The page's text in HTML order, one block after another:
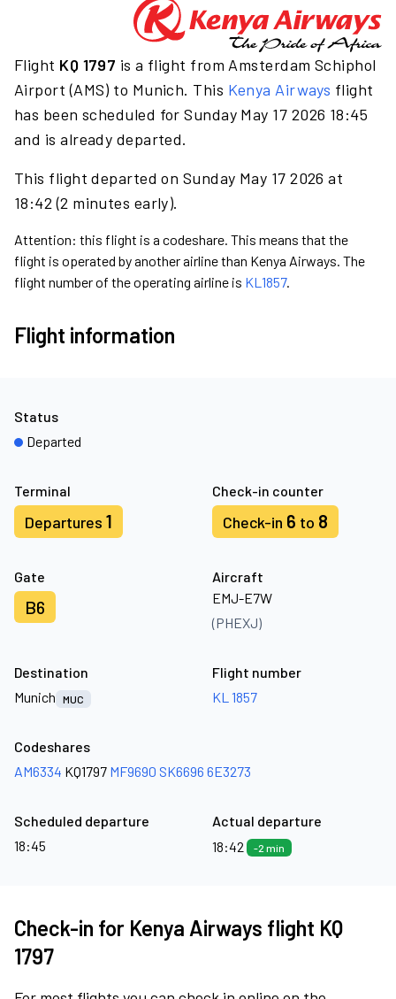
Flight KQ 1797 is a flight from Amsterdam Schiphol
Airport (AMS) to Munich. This Kenya Airways flight
has been scheduled for Sunday May 17 2026 18:45
and is already departed.
This flight departed on Sunday May 17 2026 at
18:42 (2 minutes early).
Attention: this flight is a codeshare. This means that the
flight is operated by another airline than Kenya Airways. The
flight number of the operating airline is KL1857.
Flight information
Terminal
Departures 1
Check-in counter
Check-in 6 to 8
Gate
B6
Aircraft
EMJ-E7W
(PHEXJ)
Status
Departed
Destination
Munich
MUC
Flight number
KL 1857
Codeshares
AM6334 KQ1797 MF9690 SK6696 6E3273
Scheduled departure
18:45
Actual departure
18:42
-2 min
Check-in for Kenya Airways flight KQ
1797